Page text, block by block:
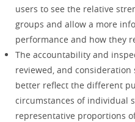
users to see the relative
groups and allow a more
performance and how they
The accountability and
reviewed, and
better reflect the different
circumstances of individual
representative proportions